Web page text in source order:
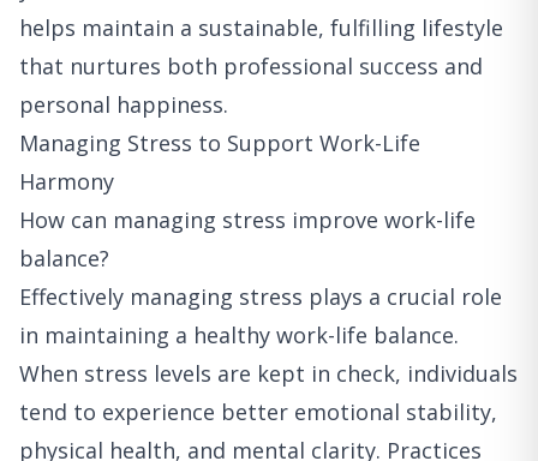
helps maintain a sustainable, fulfilling lifestyle
that nurtures both professional success and
personal happiness.
Managing Stress to Support Work-Life
Harmony
How can managing stress improve work-life
balance?
Effectively managing stress plays a crucial role
in maintaining a healthy work-life balance.
When stress levels are kept in check, individuals
tend to experience better emotional stability,
physical health, and mental clarity. Practices